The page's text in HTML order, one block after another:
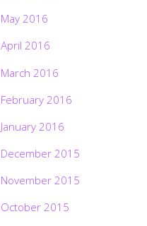
May 2016
April 2016
March 2016
February 2016
January 2016
December 2015
November 2015
October 2015